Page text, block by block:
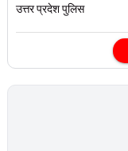
उत्तर प्रदेश पुलिस